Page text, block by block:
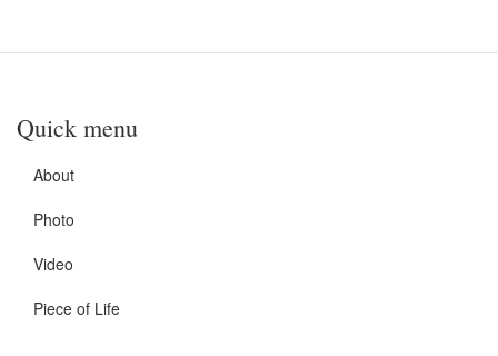
Quick menu
About
Photo
Video
Piece of Life